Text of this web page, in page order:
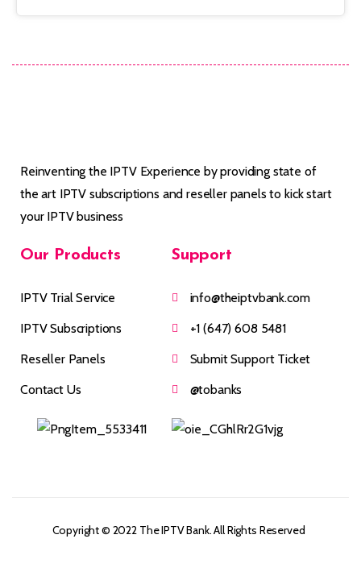
Reinventing the IPTV Experience by providing state of
the art IPTV subscriptions and reseller panels to kick start
your IPTV business
Our Products
IPTV Trial Service
IPTV Subscriptions
Reseller Panels
Contact Us
Support
info@theiptvbank.com
+1 (647) 608 5481
Submit Support Ticket
@tobanks
Copyright © 2022 The IPTV Bank. All Rights Reserved